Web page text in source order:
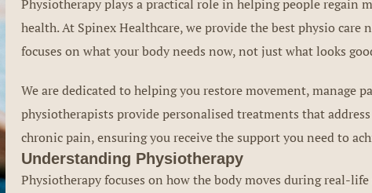
Physiotherapy plays a practical role in helping people regain
health. At Spinex Healthcare, we provide the best physio
focuses on what your body needs now, not just what looks
We are dedicated to helping you restore movement, manage
physiotherapists provide personalised treatments that
chronic pain, ensuring you receive the support you need to
Understanding Physiotherapy
Physiotherapy focuses on how the body moves during real-